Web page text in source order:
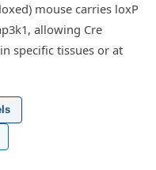
mouse carries loxP
allowing Cre
specific tissues or at